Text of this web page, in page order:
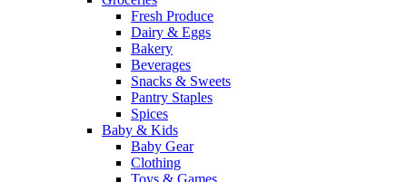
Fresh Produce
Dairy & Eggs
Bakery
Beverages
Snacks & Sweets
Pantry Staples
Spices
Baby & Kids
Baby Gear
Clothing
Toys & Games